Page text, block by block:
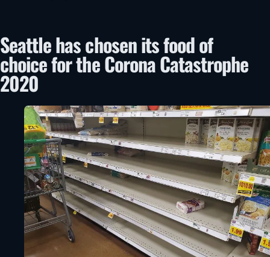
Seattle has chosen its food of
choice for the Corona Catastrophe
2020